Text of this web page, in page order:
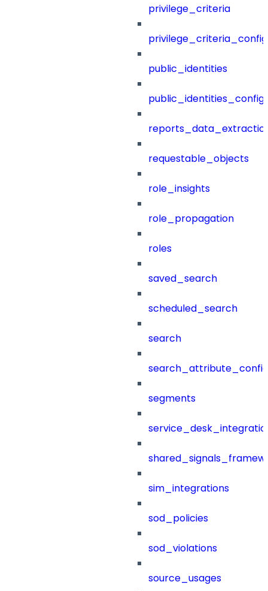
privilege_criteria
public_identities
public_identities_config
requestable_objects
role_insights
role_propagation
roles
saved_search
scheduled_search
search
segments
sim_integrations
sod_policies
sod_violations
source_usages